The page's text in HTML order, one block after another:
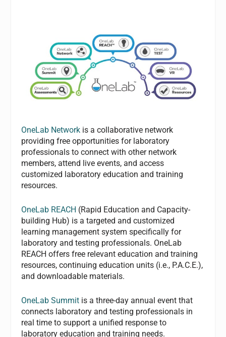
OneLab Network is a collaborative network
providing free opportunities for laboratory
professionals to connect with other network
members, attend live events, and access
customized laboratory education and training
resources.
OneLab REACH (Rapid Education and Capacity-
building Hub) is a targeted and customized
learning management system specifically for
laboratory and testing professionals. OneLab
REACH offers free relevant education and training
resources, continuing education units (i.e., P.A.C.E.),
and downloadable materials.
OneLab Summit is a three-day annual event that
connects laboratory and testing professionals in
real time to support a unified response to
laboratory education and training needs.